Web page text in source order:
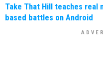
Take That Hill teaches
based battles on Android